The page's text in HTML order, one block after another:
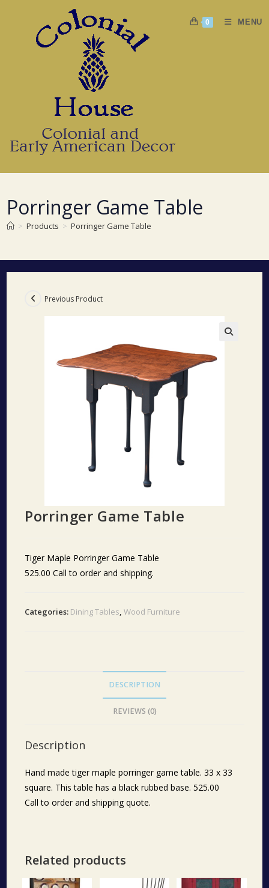
0 MENU
Porringer Game Table
> Products > Porringer Game Table
Previous Product
Porringer Game Table
Tiger Maple Porringer Game Table
525.00 Call to order and shipping.
Categories: Dining Tables,Wood Furniture
DESCRIPTION
REVIEWS (0)
Description
Hand made tiger maple porringer game table. 33 x 33
square. This table has a black rubbed base. 525.00
Call to order and shipping quote.
Related products